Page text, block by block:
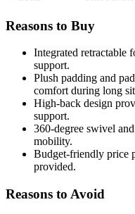
Reasons to Buy
Integrated retractable
support.
Plush padding and
comfort during long
High-back design
support.
360-degree swivel
mobility.
Budget-friendly price
provided.
Reasons to Avoid